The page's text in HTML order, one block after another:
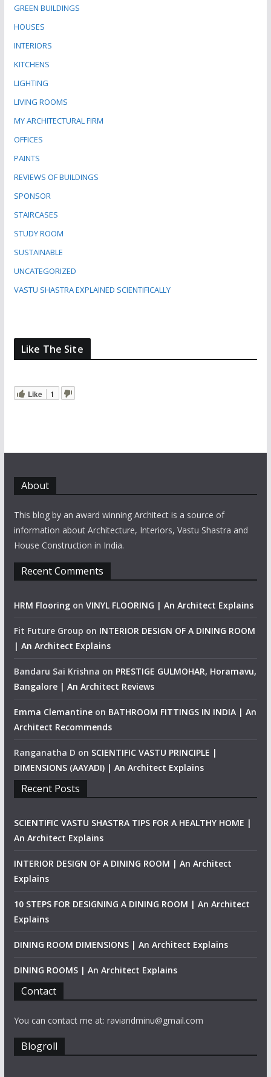
GREEN BUILDINGS
HOUSES
INTERIORS
KITCHENS
LIGHTING
LIVING ROOMS
MY ARCHITECTURAL FIRM
OFFICES
PAINTS
REVIEWS OF BUILDINGS
SPONSOR
STAIRCASES
STUDY ROOM
SUSTAINABLE
UNCATEGORIZED
VASTU SHASTRA EXPLAINED SCIENTIFICALLY
Like The Site
Like 1
About
This blog by an award winning Architect is a source of
information about Architecture, Interiors, Vastu Shastra and
House Construction in India.
Recent Comments
HRM Flooringon VINYL FLOORING | An Architect Explains
Fit Future Group on INTERIOR DESIGN OF A DINING ROOM
| An Architect Explains
Bandaru Sai Krishna on PRESTIGE GULMOHAR, Horamavu,
Bangalore | An Architect Reviews
Emma Clemantineon BATHROOM FITTINGS IN INDIA | An
Architect Recommends
Ranganatha D on SCIENTIFIC VASTU PRINCIPLE |
DIMENSIONS (AAYADI) | An Architect Explains
Recent Posts
SCIENTIFIC VASTU SHASTRA TIPS FOR A HEALTHY HOME |
An Architect Explains
INTERIOR DESIGN OF A DINING ROOM | An Architect
Explains
10 STEPS FOR DESIGNING A DINING ROOM | An Architect
Explains
DINING ROOM DIMENSIONS | An Architect Explains
DINING ROOMS | An Architect Explains
Contact
You can contact me at: raviandminu@gmail.com
Blogroll